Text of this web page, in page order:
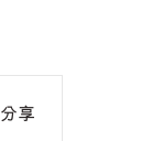
分享